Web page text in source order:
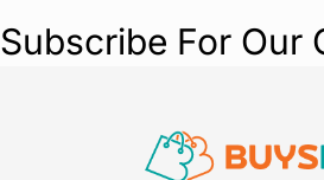
Subscribe For Our